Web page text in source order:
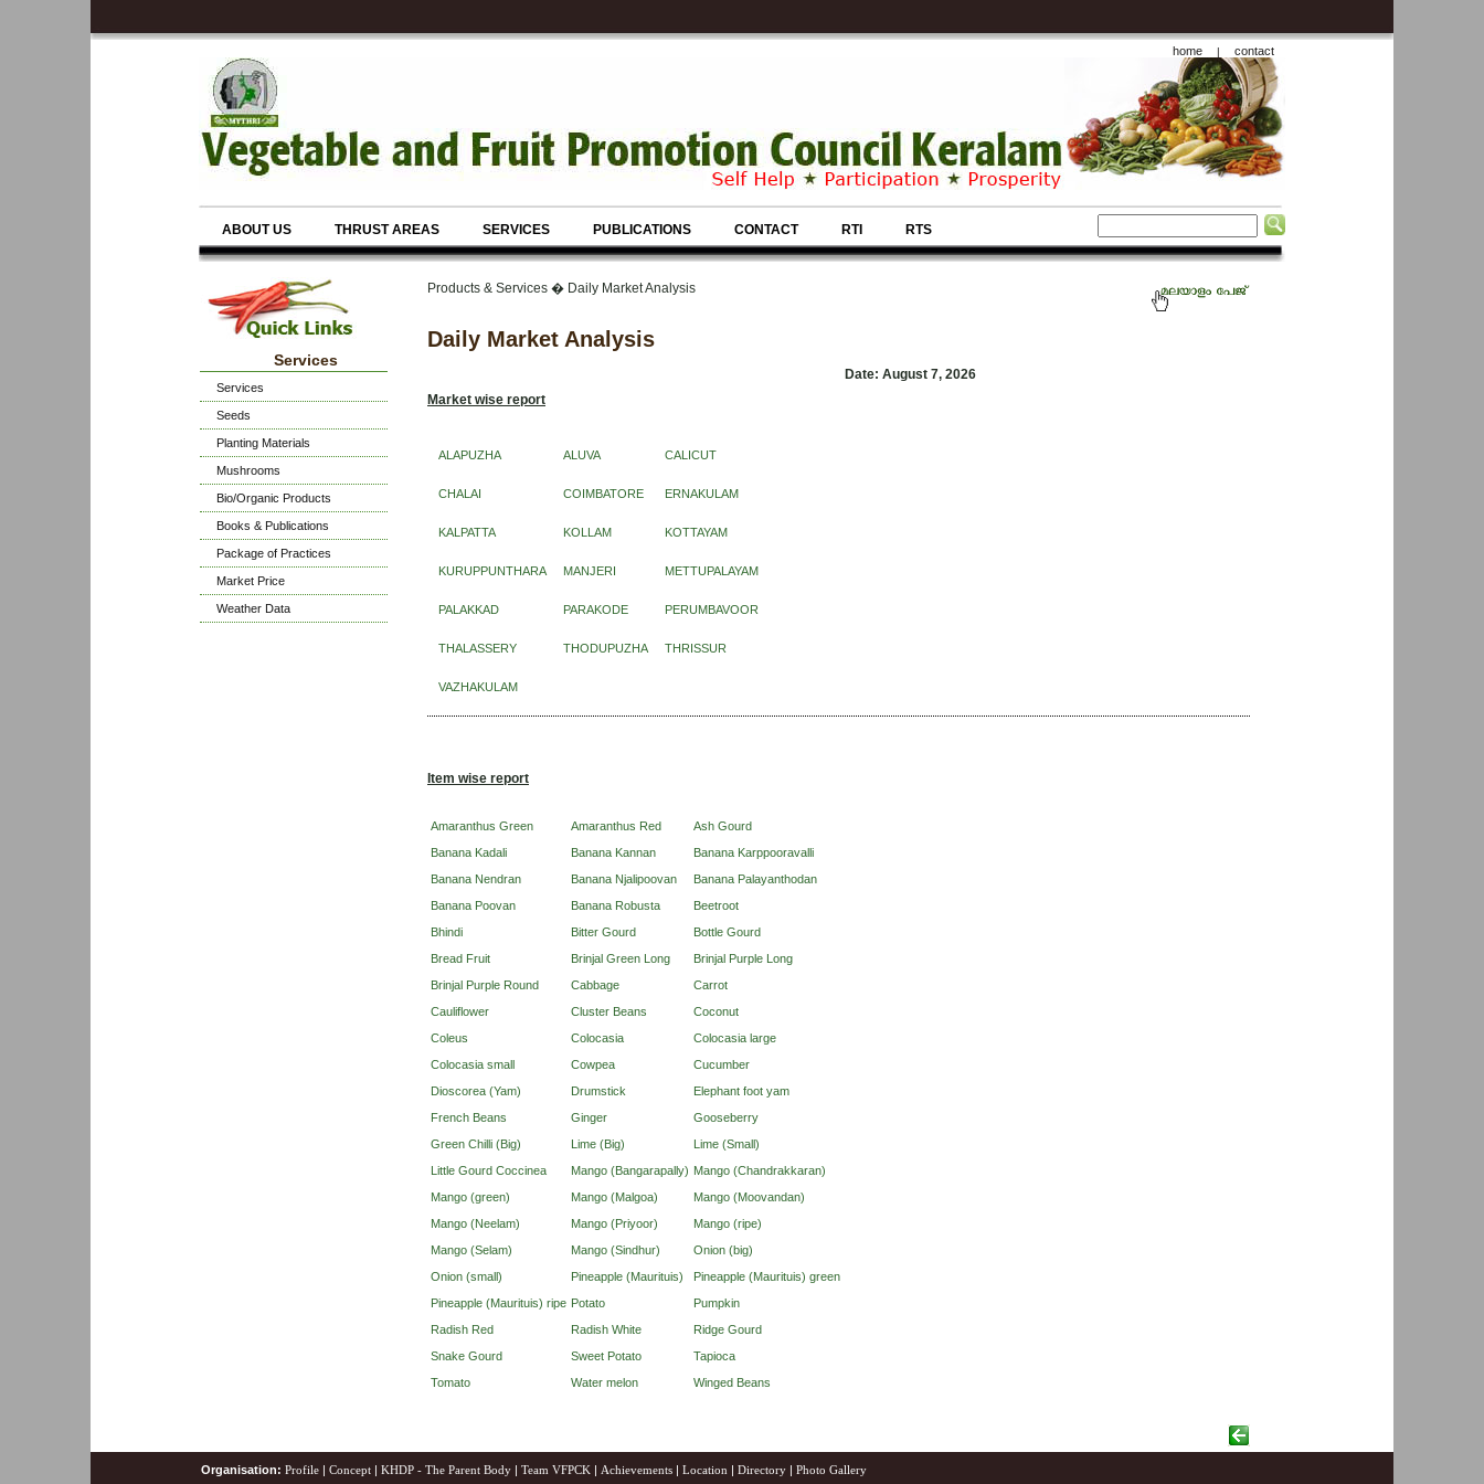
home | contact
ABOUT US THRUST AREAS SERVICES PUBLICATIONS CONTACT RTI RTS
Services
Services
Seeds
Planting Materials
Mushrooms
Bio/Organic Products
Books & Publications
Package of Practices
Market Price
Weather Data
Products & Services � Daily Market Analysis
Daily Market Analysis
Date: August 7, 2026
Market wise report
ALAPUZHA ALUVA CALICUT
CHALAI COIMBATORE ERNAKULAM
KALPATTA KOLLAM KOTTAYAM
KURUPPUNTHARA MANJERI METTUPALAYAM
PALAKKAD PARAKODE PERUMBAVOOR
THALASSERY THODUPUZHA THRISSUR
VAZHAKULAM
Item wise report
Amaranthus Green Amaranthus Red
Ash Gourd
Banana Kadali
Banana Kannan
Banana Karppooravalli
Banana Nendran
Banana Njalipoovan
Banana Palayanthodan
Banana Poovan
Banana Robusta
Beetroot
Bhindi
Bitter Gourd
Bottle Gourd
Bread Fruit
Brinjal Green Long
Brinjal Purple Long
Brinjal Purple Round
Cabbage
Carrot
Cauliflower
Cluster Beans
Coconut
Coleus
Colocasia
Colocasia large
Colocasia small
Cowpea
Cucumber
Dioscorea (Yam)
Drumstick
Elephant foot yam
French Beans
Ginger
Gooseberry
Green Chilli (Big)
Lime (Big)
Lime (Small)
Little Gourd Coccinea
Mango (Bangarapally) Mango (Chandrakkaran)
Mango (green)
Mango (Malgoa)
Mango (Moovandan)
Mango (Neelam)
Mango (Priyoor)
Mango (ripe)
Mango (Selam)
Mango (Sindhur)
Onion (big)
Onion (small)
Pineapple (Maurituis)
Pineapple (Maurituis) green
Pineapple (Maurituis) ripe Potato
Pumpkin
Radish Red
Radish White
Ridge Gourd
Snake Gourd
Sweet Potato
Tapioca
Tomato
Water melon Winged Beans
Organisation: Profile | Concept | KHDP - The Parent Body | Team VFPCK | Achievements | Location | Directory | Photo Gallery